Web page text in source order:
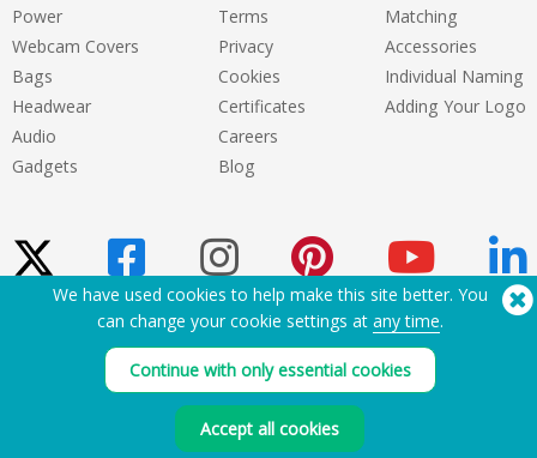
Power
Webcam Covers
Bags
Headwear
Audio
Gadgets
Terms
Privacy
Cookies
Certificates
Careers
Blog
Matching
Accessories
Individual Naming
Adding Your Logo
Copyright © 2026 Flashbay
We have used cookies to help make this site better. You
can change your cookie settings at any time.
Continue with only essential cookies
Accept all cookies